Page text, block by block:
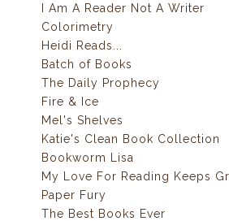
I Am A Reader Not A Writer
Colorimetry
Heidi Reads...
Batch of Books
The Daily Prophecy
Fire & Ice
Mel's Shelves
Katie's Clean Book Collection
Bookworm Lisa
My Love For Reading Keeps
Paper Fury
The Best Books Ever